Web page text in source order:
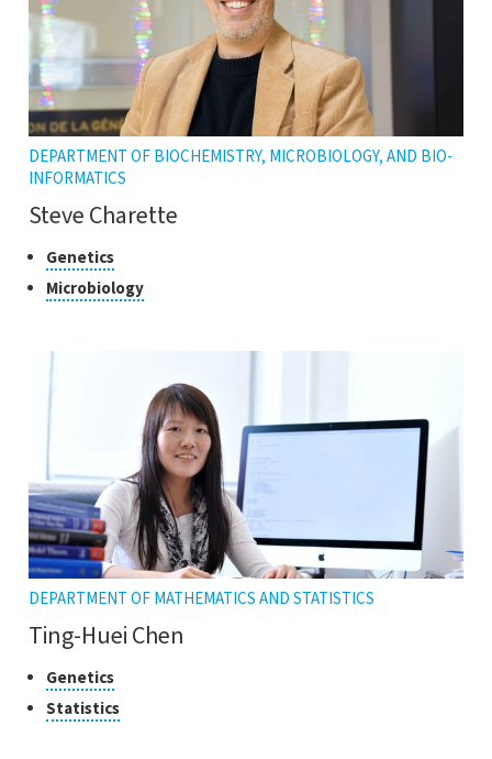
DEPARTMENT OF BIOCHEMISTRY, MICROBIOLOGY, AND BIO-
INFORMATICS
Steve Charette
Classes
of
research
GeneticsClick
to
open
MicrobiologyClick
DEPARTMENT OF MATHEMATICS AND STATISTICS
Ting-Huei Chen
Classes
of
research
GeneticsClick
open
StatisticsClick